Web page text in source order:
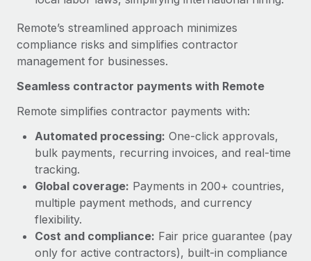
BLOG POSTS
EOR compliance
As the global workforce continues to expand in response
Learn More
What a Workday global payroll implementation
actually looks like
Most teams hear "payroll implementation" and picture a
six-month project with a dedicated team....
Remote’s streamlined approach minimizes
compliance risks and simplifies contractor
management for businesses.
Seamless contractor payments with Remote
Remote simplifies contractor payments with:
Automated processing: One-click approvals,
bulk payments, recurring invoices, and real-time
tracking.
Global coverage: Payments in 200+ countries,
multiple payment methods, and currency
flexibility.
Cost and compliance: Fair price guarantee (pay
only for active contractors), built-in compliance